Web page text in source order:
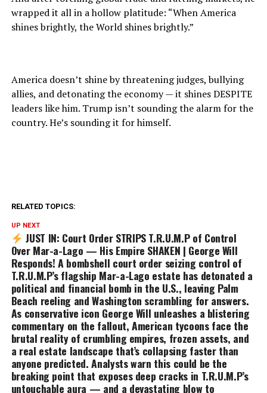
wrapped it all in a hollow platitude: “When America
shines brightly, the World shines brightly.”
America doesn’t shine by threatening judges, bullying
allies, and detonating the economy — it shines DESPITE
leaders like him. Trump isn’t sounding the alarm for the
country. He’s sounding it for himself.
RELATED TOPICS:
UP NEXT
JUST IN: Court Order STRIPS T.R.U.M.P of Control
Over Mar-a-Lago — His Empire SHAKEN | George Will
Responds! A bombshell court order seizing control of
T.R.U.M.P’s flagship Mar-a-Lago estate has detonated a
political and financial bomb in the U.S., leaving Palm
Beach reeling and Washington scrambling for answers.
As conservative icon George Will unleashes a blistering
commentary on the fallout, American tycoons face the
brutal reality of crumbling empires, frozen assets, and
a real estate landscape that’s collapsing faster than
anyone predicted. Analysts warn this could be the
breaking point that exposes deep cracks in T.R.U.M.P’s
untouchable aura — and a devastating blow to